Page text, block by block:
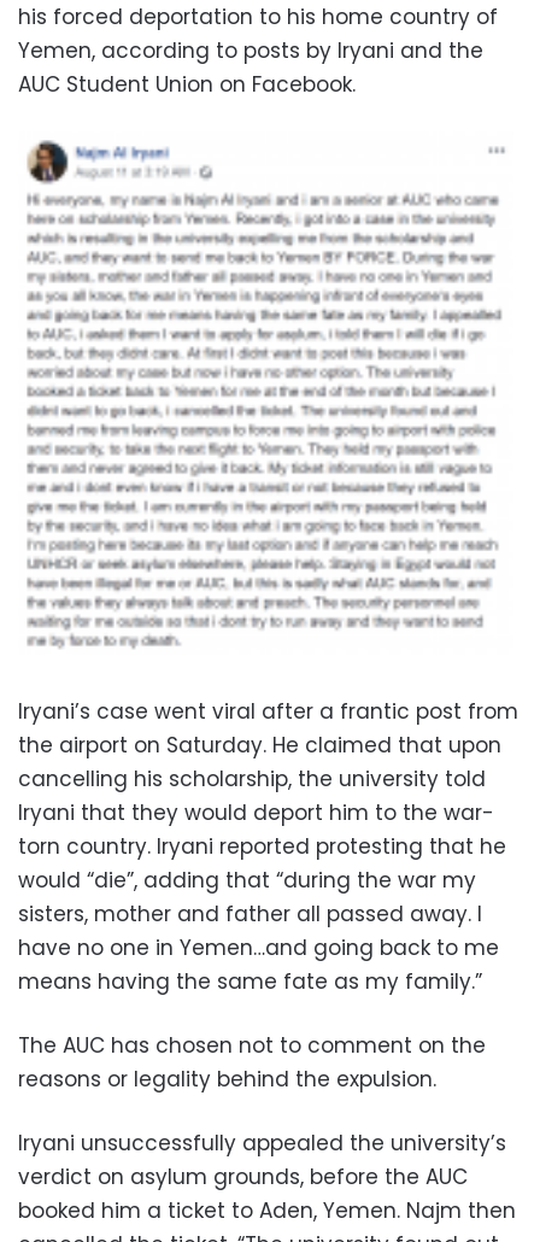
his forced deportation to his home country of
Yemen, according to posts by Iryani and the
AUC Student Union on Facebook.
Iryani’s case went viral after a frantic post from
the airport on Saturday. He claimed that upon
cancelling his scholarship, the university told
Iryani that they would deport him to the war-
torn country. Iryani reported protesting that he
would “die”, adding that “during the war my
sisters, mother and father all passed away. I
have no one in Yemen…and going back to me
means having the same fate as my family.”
The AUC has chosen not to comment on the
reasons or legality behind the expulsion.
Iryani unsuccessfully appealed the university’s
verdict on asylum grounds, before the AUC
booked him a ticket to Aden, Yemen. Najm then